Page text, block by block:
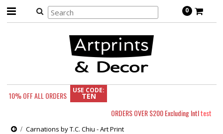
0
10% OFFALL ORDERS
USE CODE:
TEN
ORDERS OVER $200 Excluding Intltest
Carnations by T.C. Chiu - Art Print